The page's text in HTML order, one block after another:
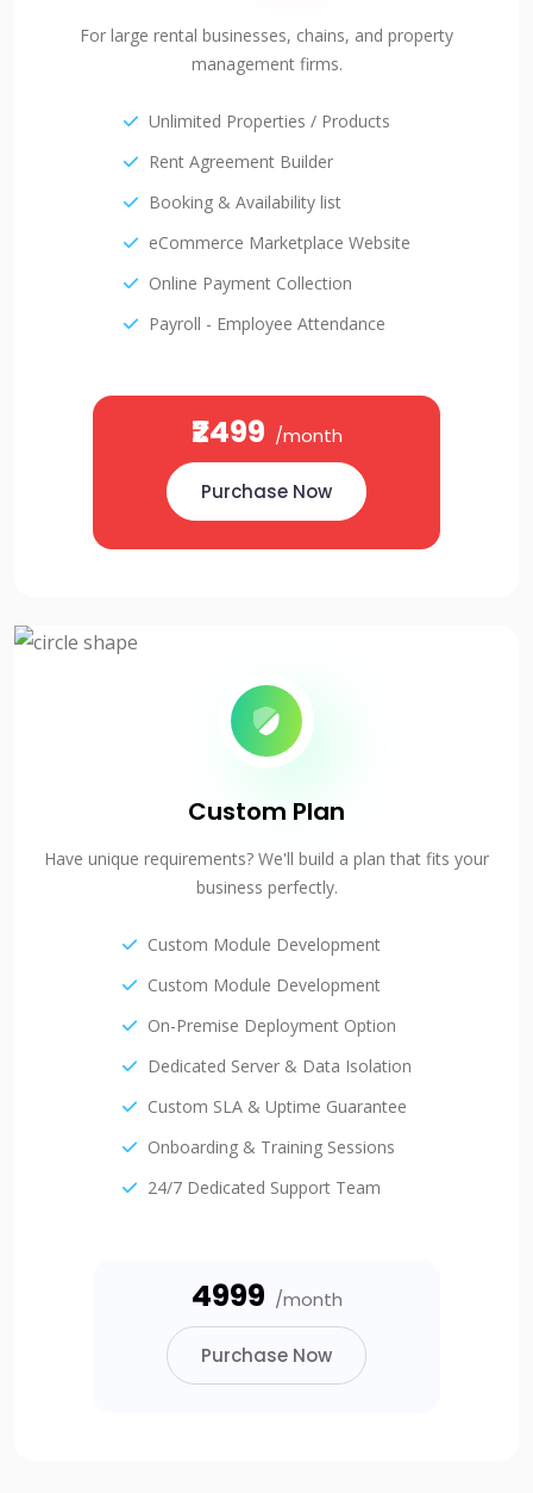
For large rental businesses, chains, and property
management firms.
Unlimited Properties / Products
Rent Agreement Builder
Booking & Availability list
eCommerce Marketplace Website
Online Payment Collection
Payroll - Employee Attendance
₹2499 /month
Purchase Now
Custom Plan
Have unique requirements? We'll build a plan that fits your
business perfectly.
Custom Module Development
Custom Module Development
On-Premise Deployment Option
Dedicated Server & Data Isolation
Custom SLA & Uptime Guarantee
Onboarding & Training Sessions
24/7 Dedicated Support Team
₹4999 /month
Purchase Now